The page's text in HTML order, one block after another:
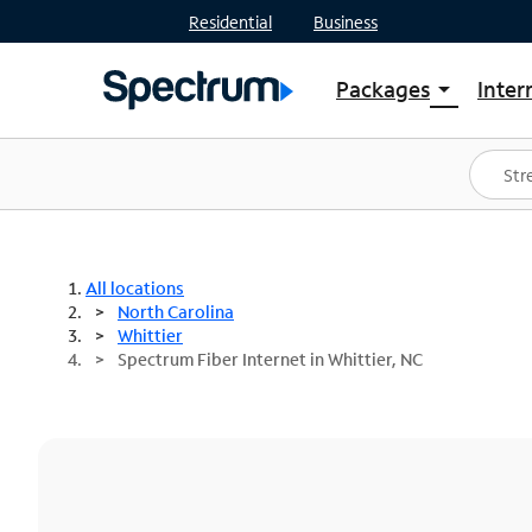
Residential Business
Packages arrow_drop_down
Shop Packages
Spectrum One
Best Deals
All locations
North Carolina
Whittier
Spectrum Fiber Internet in Whittier, NC